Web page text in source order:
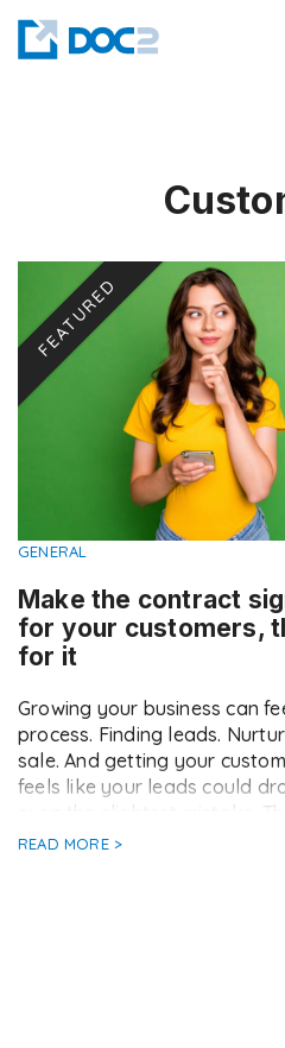
FEATURED
GENERAL
Make the contract
for your customers,
for it
Growing your business can
process. Finding leads.
sale. And getting your
feels like your leads could
even the slightest mistake.
that you make every step of
READ MORE >